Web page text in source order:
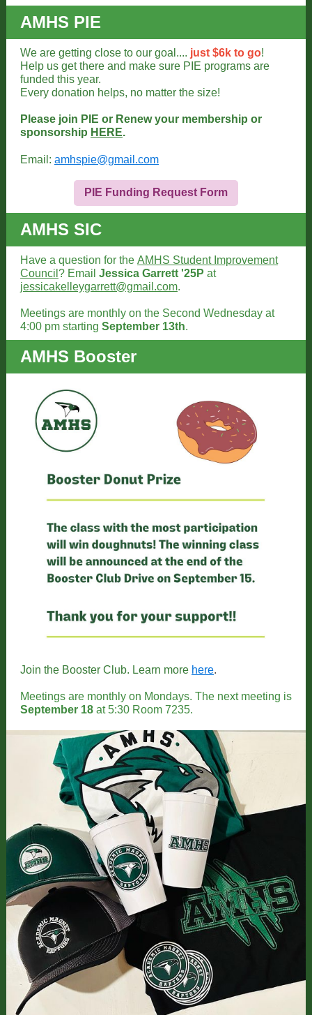
AMHS PIE
We are getting close to our goal.... just $6k to go!
Help us get there and make sure PIE programs are
funded this year.
Every donation helps, no matter the size!
Please join PIE or Renew your membership or
sponsorship HERE.
Email: amhspie@gmail.com
PIE Funding Request Form
AMHS SIC
Have a question for the AMHS Student Improvement
Council ? Email Jessica Garrett '25P at
jessicakelleygarrett@gmail.com.
Meetings are monthly on the Second Wednesday at
4:00 pm starting September 13th.
AMHS Booster
Join the Booster Club. Learn more here.
Meetings are monthly on Mondays. The next meeting is
September 18 at 5:30 Room 7235.